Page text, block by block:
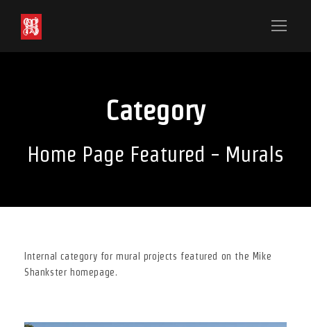
Category
Home Page Featured - Murals
Internal category for mural projects featured on the Mike
Shankster homepage.